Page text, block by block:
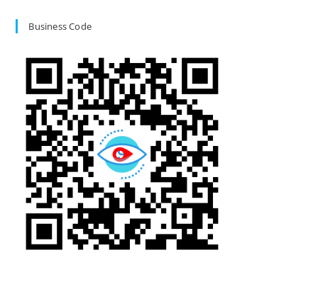
Business Code